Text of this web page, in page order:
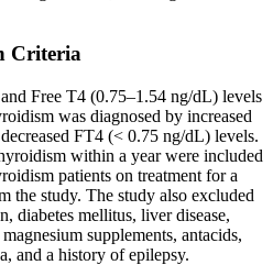
Criteria
Free T4 (0.75–1.54 ng/dL) levels
was diagnosed by increased
FT4 (< 0.75 ng/dL) levels.
within a year were included
patients on treatment for a
the study. The study also excluded
diabetes mellitus, liver disease,
supplements, antacids,
and a history of epilepsy.